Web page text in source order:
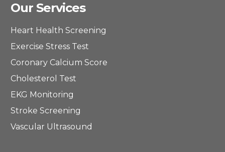
Our Services
Heart Health Screening
Exercise Stress Test
Coronary Calcium Score
Cholesterol Test
EKG Monitoring
Stroke Screening
Vascular Ultrasound